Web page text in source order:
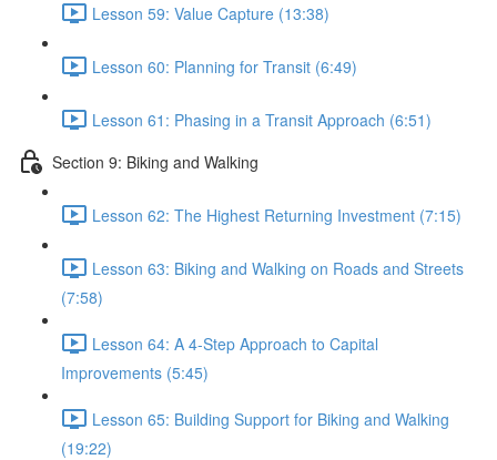
Lesson 59: Value Capture (13:38)
Lesson 60: Planning for Transit (6:49)
Lesson 61: Phasing in a Transit Approach (6:51)
Section 9: Biking and Walking
Lesson 62: The Highest Returning Investment (7:15)
Lesson 63: Biking and Walking on Roads and Streets
(7:58)
Lesson 64: A 4-Step Approach to Capital
Improvements (5:45)
Lesson 65: Building Support for Biking and Walking
(19:22)